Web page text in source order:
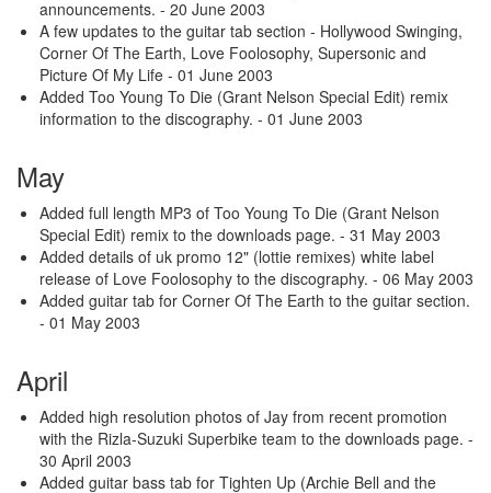
announcements. - 20 June 2003
A few updates to the guitar tab section - Hollywood Swinging,
Corner Of The Earth, Love Foolosophy, Supersonic and
Picture Of My Life - 01 June 2003
Added Too Young To Die (Grant Nelson Special Edit) remix
information to the discography. - 01 June 2003
May
Added full length MP3 of Too Young To Die (Grant Nelson
Special Edit) remix to the downloads page. - 31 May 2003
Added details of uk promo 12" (lottie remixes) white label
release of Love Foolosophy to the discography. - 06 May 2003
Added guitar tab for Corner Of The Earth to the guitar section.
- 01 May 2003
April
Added high resolution photos of Jay from recent promotion
with the Rizla-Suzuki Superbike team to the downloads page. -
30 April 2003
Added guitar bass tab for Tighten Up (Archie Bell and the